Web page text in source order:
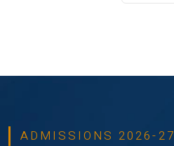
ADMISSIONS 2026-27